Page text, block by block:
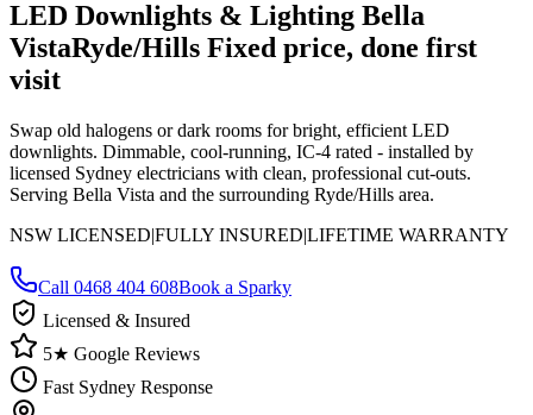
LED Downlights & Lighting Bella
VistaRyde/Hills Fixed price, done first
visit
Swap old halogens or dark rooms for bright, efficient LED
downlights. Dimmable, cool-running, IC-4 rated - installed by
licensed Sydney electricians with clean, professional cut-outs.
Serving Bella Vista and the surrounding Ryde/Hills area.
NSW LICENSED|FULLY INSURED|LIFETIME WARRANTY
Call 0468 404 608Book a Sparky
Licensed & Insured
5★ Google Reviews
Fast Sydney Response